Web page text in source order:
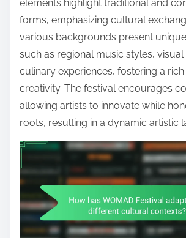
elements highlight traditional and
forms, emphasizing cultural
various backgrounds present
such as regional music styles, visual
culinary experiences, fostering a
creativity. The festival encourages
allowing artists to innovate while
roots, resulting in a dynamic artistic